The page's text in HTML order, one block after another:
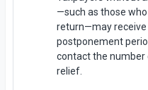
—such as those
return—may
postponement
contact the number
relief.